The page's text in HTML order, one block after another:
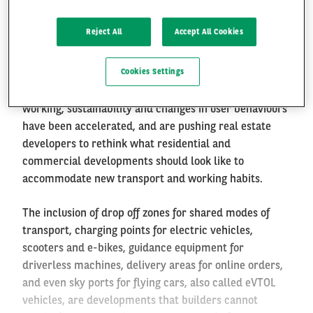
Home, Work and Mobility
After transforming the automotive, insurance and
telecommunications industries, mobility is now once
again changing our built environment. Remote
working, sustainability and changes in user behaviours
have been accelerated, and are pushing real estate
developers to rethink what residential and
commercial developments should look like to
accommodate new transport and working habits.
The inclusion of drop off zones for shared modes of
transport, charging points for electric vehicles,
scooters and e-bikes, guidance equipment for
driverless machines, delivery areas for online orders,
and even sky ports for flying cars, also called eVTOL
vehicles, are developments that builders cannot
Reject All Accept All Cookies
Cookies Settings